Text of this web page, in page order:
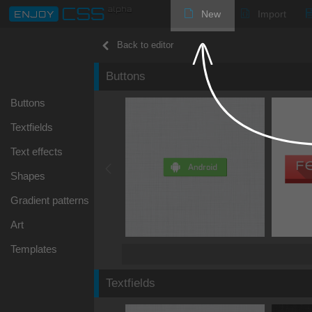
New Import
Buttons
Textfields
Text effects
Shapes
Gradient patterns
Art
Templates
Back to editor
Buttons
Textfields